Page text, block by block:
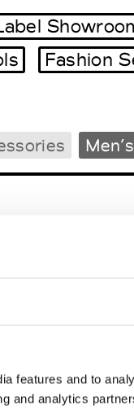
features and to
and analytics
Fashion